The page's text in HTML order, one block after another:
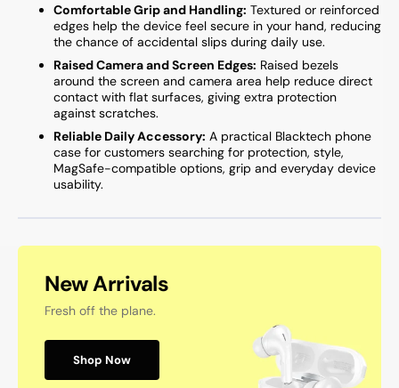
Comfortable Grip and Handling: Textured or reinforced
edges help the device feel secure in your hand, reducing
the chance of accidental slips during daily use.
Raised Camera and Screen Edges: Raised bezels
around the screen and camera area help reduce direct
contact with flat surfaces, giving extra protection
against scratches.
Reliable Daily Accessory: A practical Blacktech phone
case for customers searching for protection, style,
MagSafe-compatible options, grip and everyday device
usability.
New Arrivals
Fresh off the plane.
Shop Now